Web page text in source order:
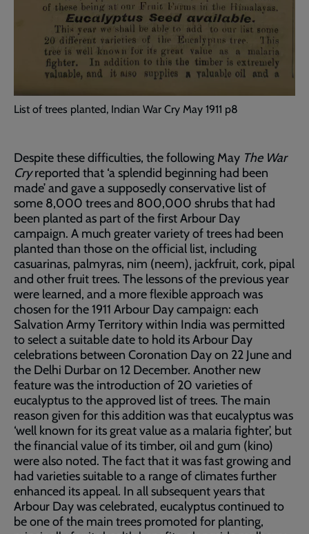
List of trees planted, Indian War Cry May 1911 p8
Despite these difficulties, the following May The War
Cryreported that ‘a splendid beginning had been
made’ and gave a supposedly conservative list of
some 8,000 trees and 800,000 shrubs that had
been planted as part of the first Arbour Day
campaign. A much greater variety of trees had been
planted than those on the official list, including
casuarinas, palmyras, nim (neem), jackfruit, cork, pipal
and other fruit trees. The lessons of the previous year
were learned, and a more flexible approach was
chosen for the 1911 Arbour Day campaign: each
Salvation Army Territory within India was permitted
to select a suitable date to hold its Arbour Day
celebrations between Coronation Day on 22 June and
the Delhi Durbar on 12 December. Another new
feature was the introduction of 20 varieties of
eucalyptus to the approved list of trees. The main
reason given for this addition was that eucalyptus was
‘well known for its great value as a malaria fighter’, but
the financial value of its timber, oil and gum (kino)
were also noted. The fact that it was fast growing and
had varieties suitable to a range of climates further
enhanced its appeal. In all subsequent years that
Arbour Day was celebrated, eucalyptus continued to
be one of the main trees promoted for planting,